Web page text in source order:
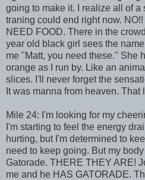
going to make it. I realize all of a
traning could end right now. NO!!
NEED FOOD. There in the
year old black girl sees the
me "Matt, you need these." She
orange as I run by. Like an
slices. I'll never forget the
It was manna from heaven. That
Mile 24: I'm looking for my
I'm starting to feel the energy
hurting, but I'm determined to
need to keep going. But my
Gatorade. THERE THEY ARE!
me and he HAS GATORADE.